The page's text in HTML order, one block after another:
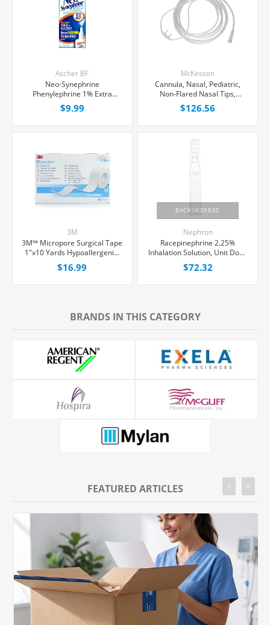
Ascher BF
Neo-Synephrine
Phenylephrine 1% Extra
Strength Nasal Spray 15 mL,
Each
$9.99
McKesson
Cannula, Nasal, Pediatric,
Non-Flared Nasal Tips,
50/Case
$126.56
3M
3M™ Micropore Surgical Tape
1"x10 Yards Hypoallergenic,
12/Box
$16.99
BACKORDERED
Nephron
Racepinephrine 2.25%
Inhalation Solution, Unit Dose
Vial 0.5 mL, 30/Tray
$72.32
BRANDS IN THIS CATEGORY
FEATURED ARTICLES < >